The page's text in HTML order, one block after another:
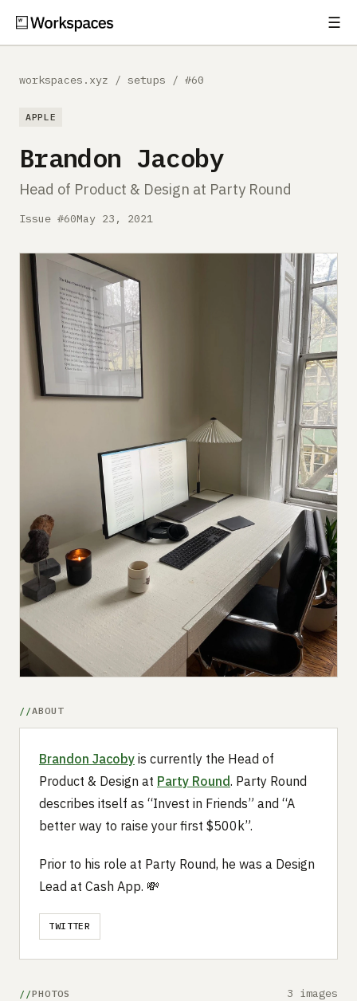
☰
Comparisons
Free Gear Report
MORE
About
Submit a setup
Advertise
workspaces.xyz / setups / #60
APPLE
Brandon Jacoby
Head of Product & Design at Party Round
Issue #60May 23, 2021
ABOUT
Brandon Jacoby is currently the Head of
Product & Design at Party Round. Party Round
describes itself as “Invest in Friends” and “A
better way to raise your first $500k”.
Prior to his role at Party Round, he was a Design
Lead at Cash App. 💸
TWITTER
PHOTOS 3 images